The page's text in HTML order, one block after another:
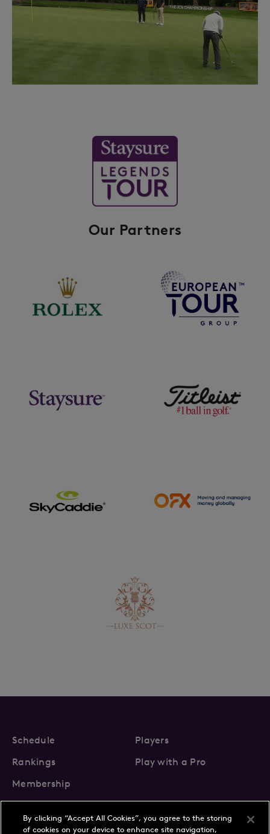
Our Partners
Schedule
Players
Rankings
Play with a Pro
Membership
By clicking “Accept All Cookies”, you agree to the storing
of cookies on your device to enhance site navigation,